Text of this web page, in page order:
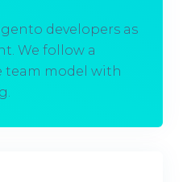
developers as
We follow a
team model with